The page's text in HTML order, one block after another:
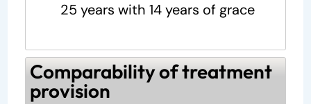
25 years with 14 years of grace
Comparability of treatment
provision